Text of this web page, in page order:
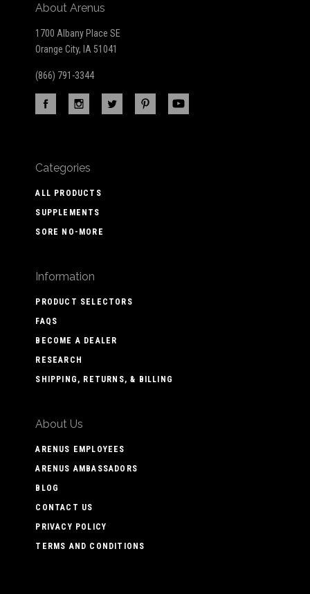
About Arenus
1700 Albany Place SE
Orange City, IA 51041
(866) 791-3344
Categories
ALL PRODUCTS
SUPPLEMENTS
SORE NO-MORE
Information
PRODUCT SELECTORS
FAQS
BECOME A DEALER
RESEARCH
SHIPPING, RETURNS, & BILLING
About Us
ARENUS EMPLOYEES
ARENUS AMBASSADORS
BLOG
CONTACT US
PRIVACY POLICY
TERMS AND CONDITIONS